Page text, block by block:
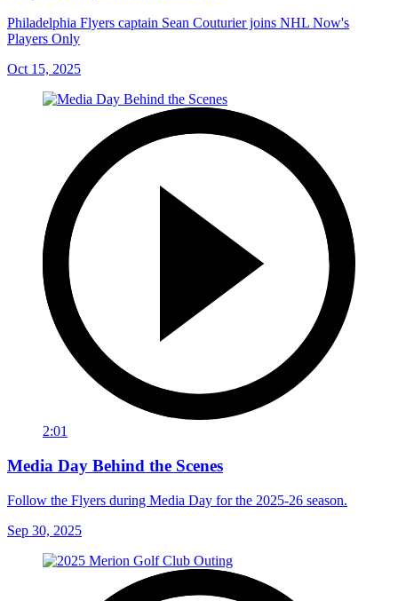
Philadelphia Flyers captain Sean Couturier joins NHL Now's
Players Only
Oct 15, 2025
2:01
Media Day Behind the Scenes
Follow the Flyers during Media Day for the 2025-26 season.
Sep 30, 2025